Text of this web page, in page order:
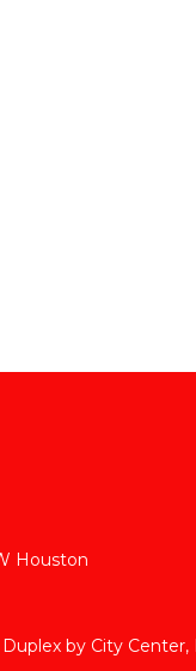
Houston
by City Center,